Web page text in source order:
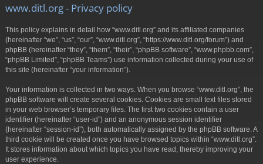
www.ditl.org - Privacy policy
This policy explains in detail how “www.ditl.org” and its affiliated companies
(hereinafter “we”, “us”, “our”, “www.ditl.org”, “https://www.ditl.org/forum”) and
phpBB (hereinafter “they”, “them”, “their”, “phpBB software”, “www.phpbb.com”,
“phpBB Limited”, “phpBB Teams”) use information collected during your use of
this site (hereinafter “your information”).
Your information is collected in two ways. When you browse “www.ditl.org”, the
phpBB software will create several cookies. Cookies are small text files stored
in your web browser’s temporary files. The first two cookies contain a user
identifier (hereinafter “user-id”) and an anonymous session identifier
(hereinafter “session-id”), both automatically assigned by the phpBB software. A
third cookie will be created once you have browsed topics within “www.ditl.org”.
It stores information about which topics you have read, thereby improving your
user experience.